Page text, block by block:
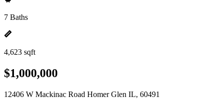
7 Baths
4,623 sqft
$1,000,000
12406 W Mackinac Road Homer Glen IL, 60491